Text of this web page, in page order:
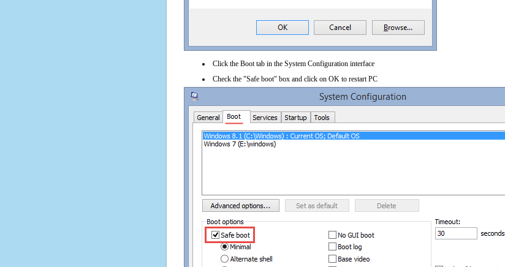
Click the Boot tab in the System Configuration interface
Check the "Safe boot" box and click on OK to restart PC